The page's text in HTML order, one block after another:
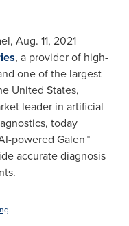
, Aug. 11, 2021
, a provider of high-
one of the largest
United States,
leader in artificial
today
powered Galen™
accurate diagnosis